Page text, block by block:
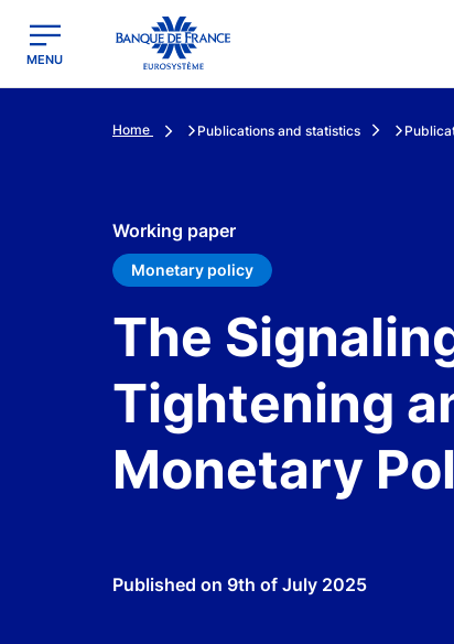
Banque de France - Menu Principal
MENU
Home Publications and statistics
Working paper
Monetary policy
The
Tightening
Monetary
Published on 9th of July 2025